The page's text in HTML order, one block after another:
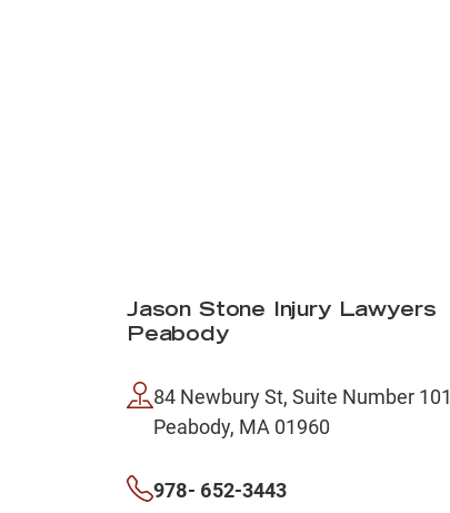
Jason Stone Injury Lawyers
Peabody
84 Newbury St, Suite Number
Peabody, MA 01960
978- 652-3443